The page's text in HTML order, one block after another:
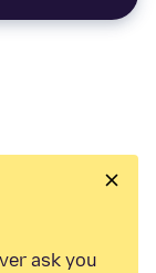
ask you